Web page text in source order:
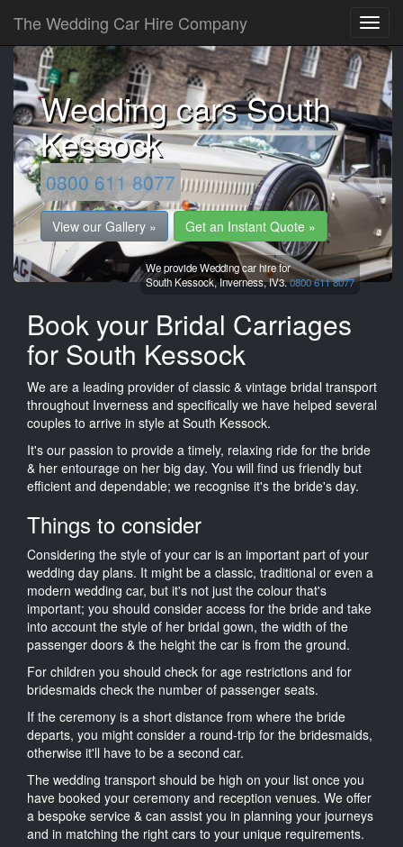
The Wedding Car Hire Company
Wedding cars South
Kessock
0800 611 8077
View our Gallery » Get an Instant Quote »
We provide Wedding car hire for
South Kessock,Inverness,IV3.0800 611 8077
Book your Bridal Carriages
for South Kessock
We are a leading provider of classic & vintage bridal transport
throughout Inverness and specifically we have helped several
couples to arrive in style at South Kessock.
It's our passion to provide a timely, relaxing ride for the bride
& her entourage on her big day. You will find us friendly but
efficient and dependable; we recognise it's the bride's day.
Things to consider
Considering the style of your car is an important part of your
wedding day plans. It might be a classic, traditional or even a
modern wedding car, but it's not just the colour that's
important; you should consider access for the bride and take
into account the style of her bridal gown, the width of the
passenger doors & the height the car is from the ground.
For children you should check for age restrictions and for
bridesmaids check the number of passenger seats.
If the ceremony is a short distance from where the bride
departs, you might consider a round-trip for the bridesmaids,
otherwise it'll have to be a second car.
The wedding transport should be high on your list once you
have booked your ceremony and reception venues. We offer
a bespoke service & can assist you in planning your journeys
and in matching the right cars to your unique requirements.